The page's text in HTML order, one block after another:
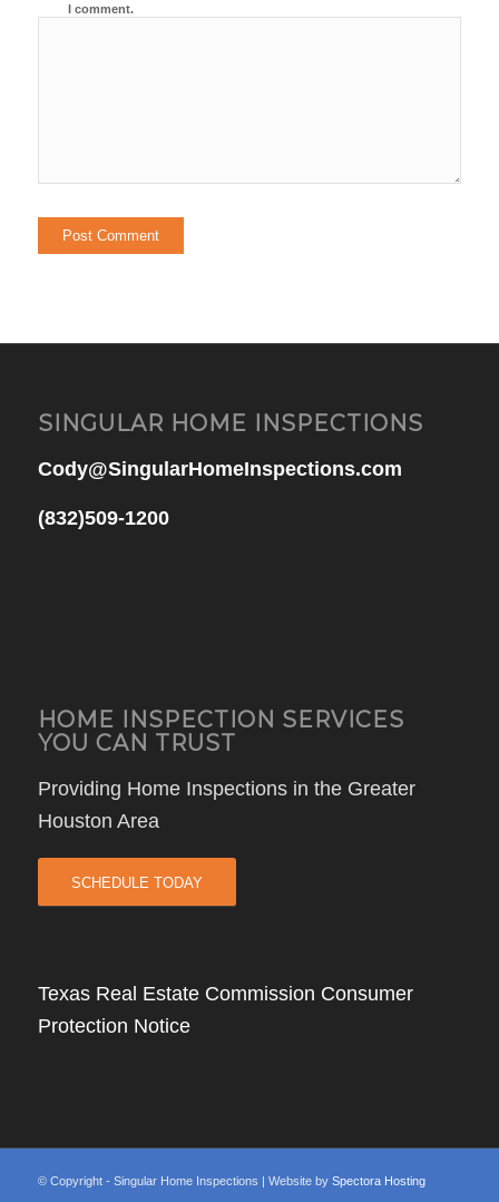
I comment.
SINGULAR HOME INSPECTIONS
Cody@SingularHomeInspections.com
(832)509-1200
HOME INSPECTION SERVICES
YOU CAN TRUST
Providing Home Inspections in the Greater
Houston Area
SCHEDULE TODAY
Texas Real Estate Commission Consumer
Protection Notice
© Copyright - Singular Home Inspections | Website by Spectora Hosting